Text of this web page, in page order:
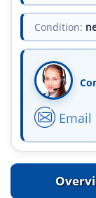
Condition:
Email